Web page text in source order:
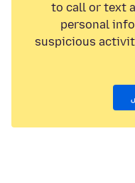
to call or text
personal
suspicious